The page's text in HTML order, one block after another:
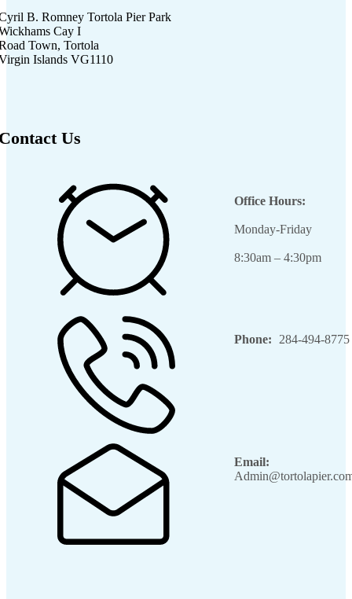
B. Romney Tortola Pier Park
Cay I
Town, Tortola
Islands VG1110
Us
Office Hours:
Monday-Friday
8:30am – 4:30pm
Phone: 284-494-8775
Email: